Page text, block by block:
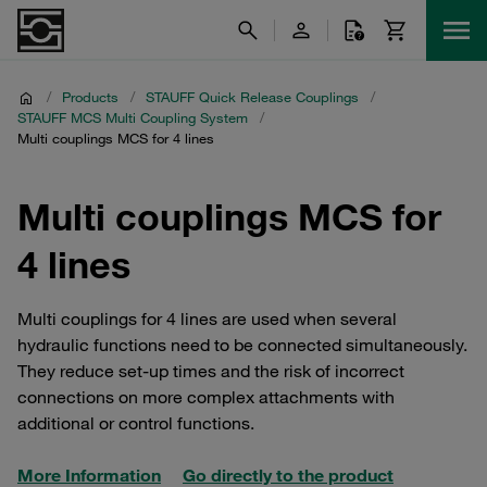
/ Products / STAUFF Quick Release Couplings
/
STAUFF MCS Multi Coupling System
/
Multi couplings MCS for 4 lines
Multi couplings MCS for
4 lines
Multi couplings for 4 lines are used when several
hydraulic functions need to be connected simultaneously.
They reduce set-up times and the risk of incorrect
connections on more complex attachments with
additional or control functions.
More Information
Go directly to the product